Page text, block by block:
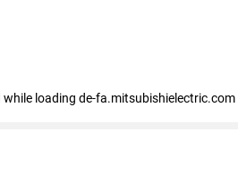
while loading de-fa.mitsubishielectric.com